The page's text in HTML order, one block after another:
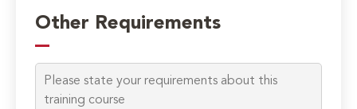
leave
this
field
empty.
Other Requirements